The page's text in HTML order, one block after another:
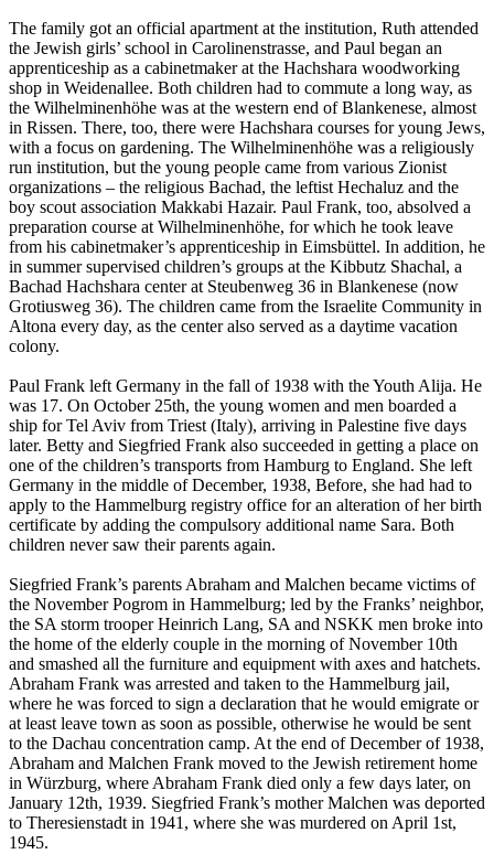
The family got an official apartment at the institution, Ruth attended
the Jewish girls’ school in Carolinenstrasse, and Paul began an
apprenticeship as a cabinetmaker at the Hachshara woodworking
shop in Weidenallee. Both children had to commute a long way, as
the Wilhelminenhöhe was at the western end of Blankenese, almost
in Rissen. There, too, there were Hachshara courses for young Jews,
with a focus on gardening. The Wilhelminenhöhe was a religiously
run institution, but the young people came from various Zionist
organizations – the religious Bachad, the leftist Hechaluz and the
boy scout association Makkabi Hazair. Paul Frank, too, absolved a
preparation course at Wilhelminenhöhe, for which he took leave
from his cabinetmaker’s apprenticeship in Eimsbüttel. In addition, he
in summer supervised children’s groups at the Kibbutz Shachal, a
Bachad Hachshara center at Steubenweg 36 in Blankenese (now
Grotiusweg 36). The children came from the Israelite Community in
Altona every day, as the center also served as a daytime vacation
colony.
Paul Frank left Germany in the fall of 1938 with the Youth Alija. He
was 17. On October 25th, the young women and men boarded a
ship for Tel Aviv from Triest (Italy), arriving in Palestine five days
later. Betty and Siegfried Frank also succeeded in getting a place on
one of the children’s transports from Hamburg to England. She left
Germany in the middle of December, 1938, Before, she had had to
apply to the Hammelburg registry office for an alteration of her birth
certificate by adding the compulsory additional name Sara. Both
children never saw their parents again.
Siegfried Frank’s parents Abraham and Malchen became victims of
the November Pogrom in Hammelburg; led by the Franks’ neighbor,
the SA storm trooper Heinrich Lang, SA and NSKK men broke into
the home of the elderly couple in the morning of November 10th
and smashed all the furniture and equipment with axes and hatchets.
Abraham Frank was arrested and taken to the Hammelburg jail,
where he was forced to sign a declaration that he would emigrate or
at least leave town as soon as possible, otherwise he would be sent
to the Dachau concentration camp. At the end of December of 1938,
Abraham and Malchen Frank moved to the Jewish retirement home
in Würzburg, where Abraham Frank died only a few days later, on
January 12th, 1939. Siegfried Frank’s mother Malchen was deported
to Theresienstadt in 1941, where she was murdered on April 1st,
1945.